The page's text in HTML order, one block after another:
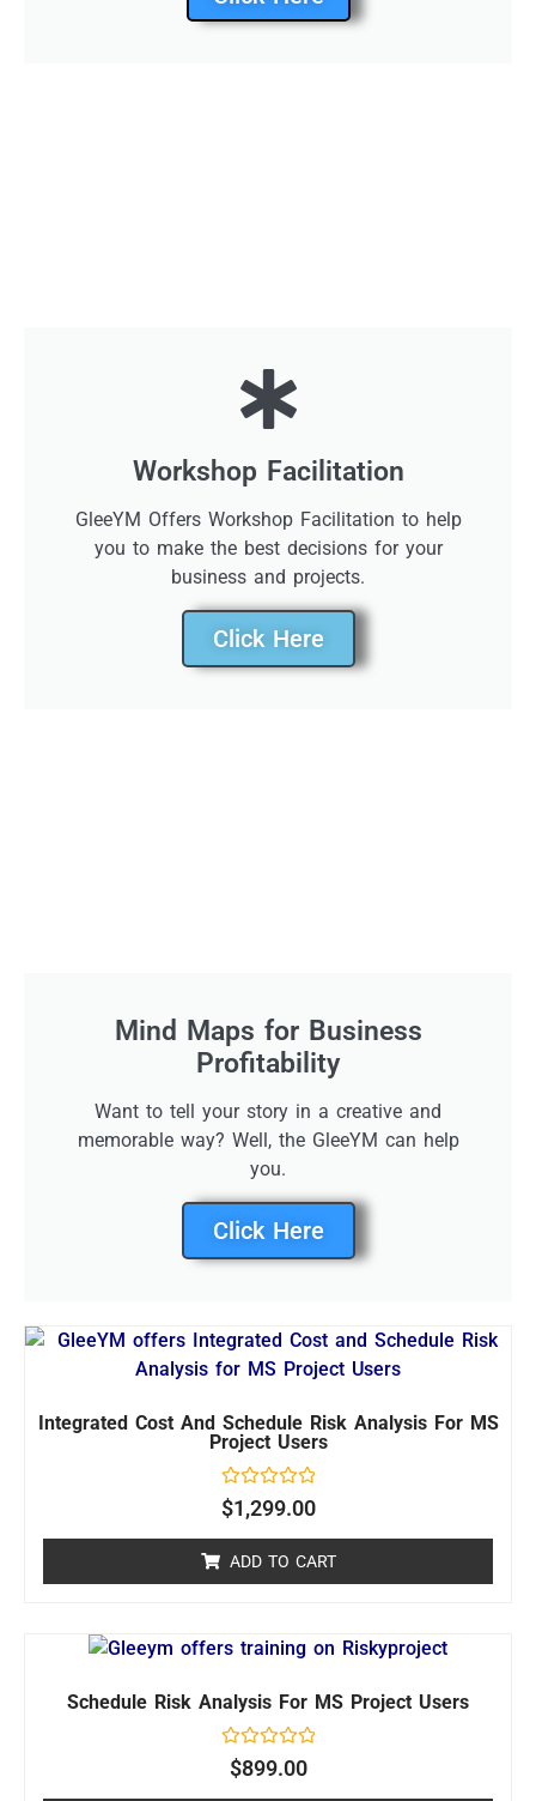
Workshop Facilitation
GleeYM Offers Workshop Facilitation to help
you to make the best decisions for your
business and projects.
Click Here
Mind Maps for Business
Profitability
Want to tell your story in a creative and
memorable way? Well, the GleeYM can help
you.
Click Here
Integrated Cost And Schedule Risk Analysis For MS
Project Users
Rated
0
$1,299.00
ADD TO CART
Schedule Risk Analysis For MS Project Users
Rated
$899.00